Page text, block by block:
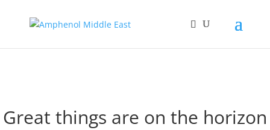
Great things are on the horizon